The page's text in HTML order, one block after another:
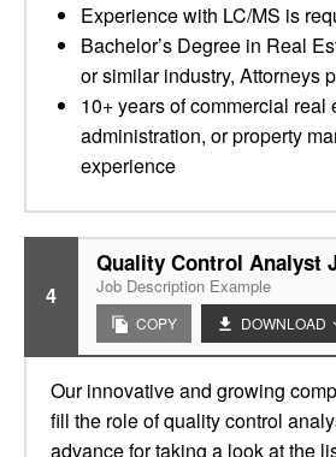
Experience with LC/MS is
Bachelor’s Degree in Real
or similar industry, Attorneys
10+ years of commercial real
administration, or property
experience
4
Quality Control Analyst
Job Description Example
COPY DOWNLOAD
Our innovative and growing
fill the role of quality control
advance for taking a look at the